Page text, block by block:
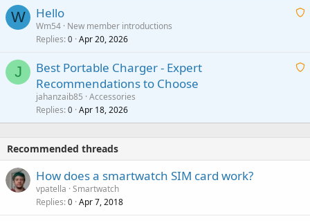
apt
a
W
A
t
a
Hello
Wm54 New member introductions
Replies 0 Apr 20, 2026
J
A
t
Best Portable Charger - Expert
Recommendations to Choose
jahanzaib85 Accessories
Replies 0 Apr 18, 2026
Recommended threads
How does a smartwatch SIM card work?
vpatella Smartwatch
Replies 0 Apr 7, 2018